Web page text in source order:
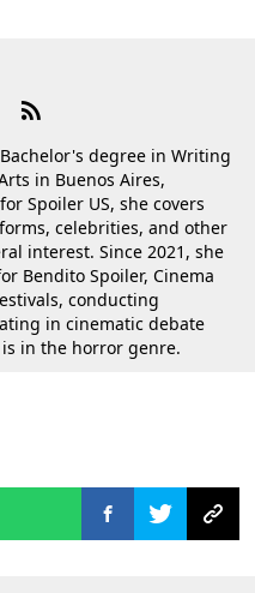
degree in Writing
in Buenos Aires,
Spoiler US, she covers
celebrities, and other
interest. Since 2021, she
Bendito Spoiler, Cinema
conducting
in cinematic debate
in the horror genre.